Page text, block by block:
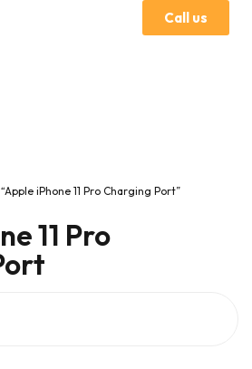
Call us
iPhone 11 Pro Charging Port”
11 Pro